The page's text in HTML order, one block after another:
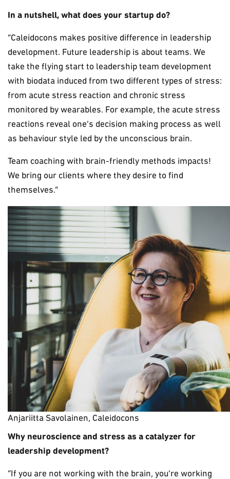
In a nutshell, what does your startup do?
“Caleidocons makes positive difference in leadership
development. Future leadership is about teams. We
take the flying start to leadership team development
with biodata induced from two different types of stress:
from acute stress reaction and chronic stress
monitored by wearables. For example, the acute stress
reactions reveal one’s decision making process as well
as behaviour style led by the unconscious brain.
Team coaching with brain-friendly methods impacts!
We bring our clients where they desire to find
themselves.”
Anjariitta Savolainen, Caleidocons
Why neuroscience and stress as a catalyzer for
leadership development?
“If you are not working with the brain, you’re working